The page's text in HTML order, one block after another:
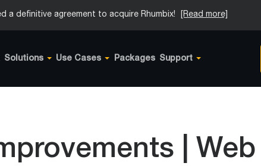
a definitive agreement to acquire Rhumbix! [Read more]
Solutions Use Cases Packages Support
| Web